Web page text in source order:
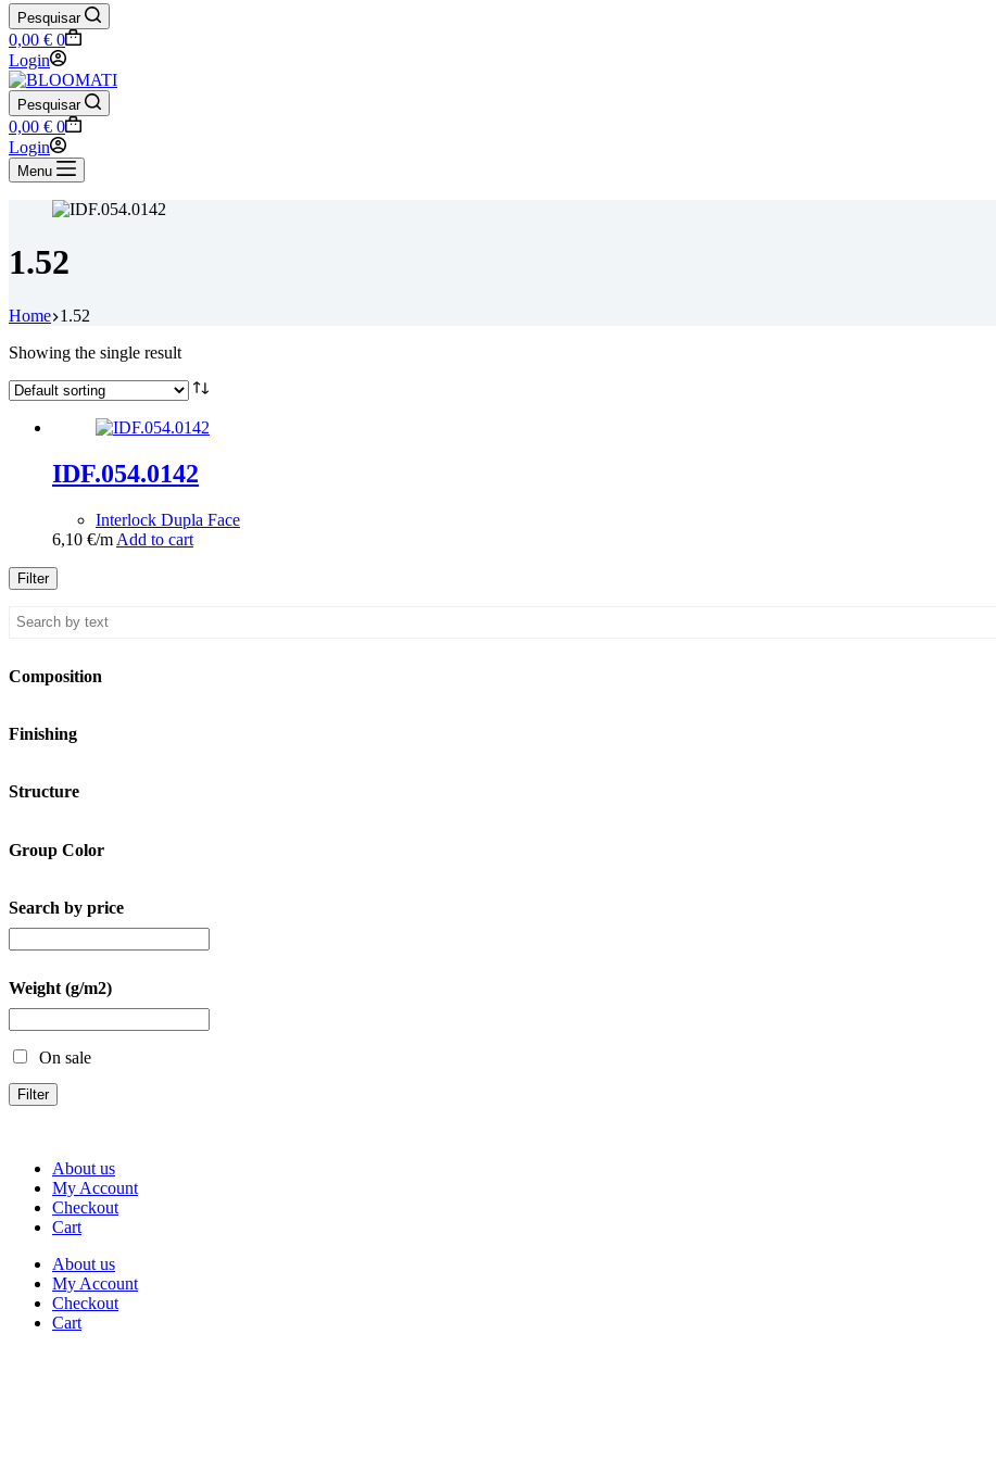
Pesquisar
Shopping
cart
0,00 € 0
Login
Pesquisar
Shopping
cart
0,00 € 0
Login
Menu
1.52
Home 1.52
Showing the single result
IDF.054.0142
Interlock Dupla Face
6,10 €/m Add to cart
Filter
Composition
Finishing
Structure
Group Color
Search by price
Weight (g/m2)
On sale
Filter
About us
My Account
Checkout
Cart
About us
My Account
Checkout
Cart